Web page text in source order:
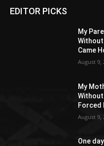
EDITOR PICKS
My
Without
Came
August 9,
My
Forced
August 9,
One